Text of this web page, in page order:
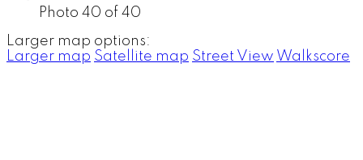
Photo 40 of 40
Larger map options:
Larger map Satellite map Street View Walkscore